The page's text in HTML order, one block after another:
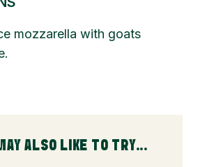
mozzarella with goats
ALSO LIKE TO TRY...